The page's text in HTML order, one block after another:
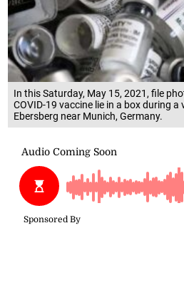
In this Saturday, May 15, 2021, file
COVID-19 vaccine lie in a box during a
Ebersberg near Munich, Germany.